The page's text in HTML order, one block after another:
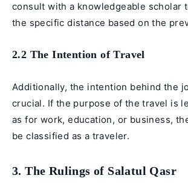
consult with a knowledgeable scholar
the specific distance based on the
2.2 The Intention of Travel
Additionally, the intention behind the
crucial. If the purpose of the travel is
as for work, education, or business,
be classified as a traveler.
3. The Rulings of Salatul Qasr